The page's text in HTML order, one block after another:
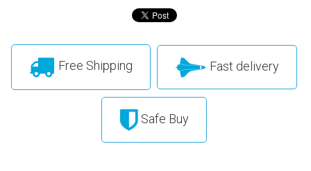
Free Shipping Fast delivery
Safe Buy